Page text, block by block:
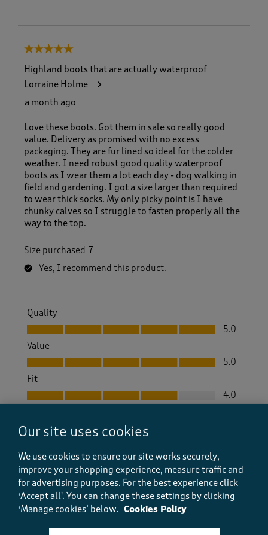
5 out of 5 stars.
Highland boots that are actually waterproof
Lorraine Holme
a month ago
Love these boots. Got them in sale so really good
value. Delivery as promised with no excess
packaging. They are fur lined so ideal for the colder
weather. I need robust good quality waterproof
boots as I wear them a lot each day - dog walking in
field and gardening. I got a size larger than required
to wear thick socks. My only picky point is I have
chunky calves so I struggle to fasten properly all the
way to the top.
Size purchased 7
Yes, I recommend this product.
Quality
Quality, 5.0 out of 5
5.0
Value
Value, 5.0 out of 5
5.0
Fit
Fit, 4.0 out of 5
4.0
How did the item fit?, 2 out of 3, where 1 equals to Feels
Helpful? (1) 0) Report
Our site uses cookies
We use cookies to ensure our site works securely,
improve your shopping experience, measure traffic and
for advertising purposes. For the best experience click
‘Accept all'. You can change these settings by clicking
‘Manage cookies’ below. Cookies Policy